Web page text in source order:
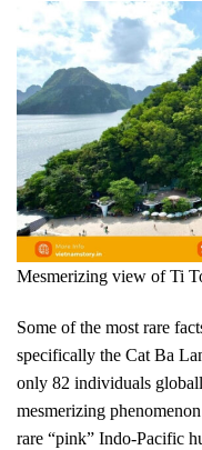
Mesmerizing view of Ti
Some of the most rare
specifically the Cat Ba
only 82 individuals
mesmerizing
rare “pink” Indo-Pacific